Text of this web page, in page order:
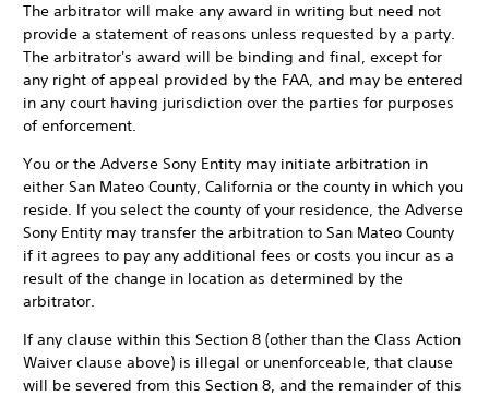
The arbitrator will make any award in writing but need not
provide a statement of reasons unless requested by a party.
The arbitrator's award will be binding and final, except for
any right of appeal provided by the FAA, and may be entered
in any court having jurisdiction over the parties for purposes
of enforcement.
You or the Adverse Sony Entity may initiate arbitration in
either San Mateo County, California or the county in which you
reside. If you select the county of your residence, the Adverse
Sony Entity may transfer the arbitration to San Mateo County
if it agrees to pay any additional fees or costs you incur as a
result of the change in location as determined by the
arbitrator.
If any clause within this Section 8 (other than the Class Action
Waiver clause above) is illegal or unenforceable, that clause
will be severed from this Section 8, and the remainder of this